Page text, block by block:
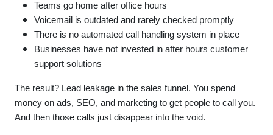
Teams go home after office hours
Voicemail is outdated and rarely checked promptly
There is no automated call handling system in place
Businesses have not invested in after hours customer
support solutions
The result? Lead leakage in the sales funnel. You spend
money on ads, SEO, and marketing to get people to call you.
And then those calls just disappear into the void.